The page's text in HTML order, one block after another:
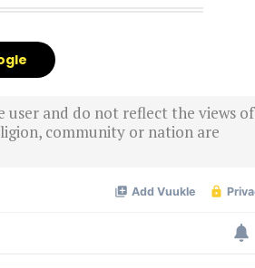
user and do not reflect the views of
community or nation are